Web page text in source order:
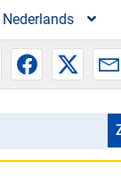
Nederlands